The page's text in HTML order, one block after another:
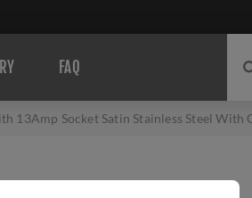
FAQ
13Amp Socket Satin Stainless Steel With